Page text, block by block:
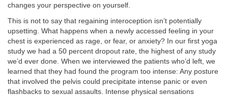
changes your perspective on yourself.
This is not to say that regaining interoception isn’t potentially
upsetting. What happens when a newly accessed feeling in your
chest is experienced as rage, or fear, or anxiety? In our first yoga
study we had a 50 percent dropout rate, the highest of any study
we’d ever done. When we interviewed the patients who’d left, we
learned that they had found the program too intense: Any posture
that involved the pelvis could precipitate intense panic or even
flashbacks to sexual assaults. Intense physical sensations